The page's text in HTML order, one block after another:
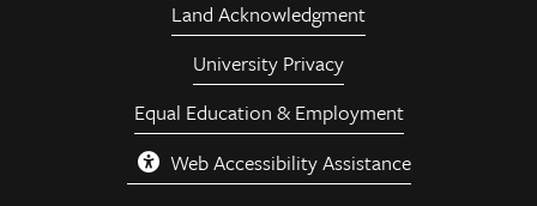
Land Acknowledgment
University Privacy
Equal Education & Employment
Web Accessibility Assistance